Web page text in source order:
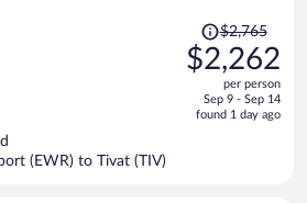
Price
was
$2,765,
is
$2,765
$2,262
per person
Sep 9 - Sep 14
found 1 day ago
(EWR) to Tivat (TIV)